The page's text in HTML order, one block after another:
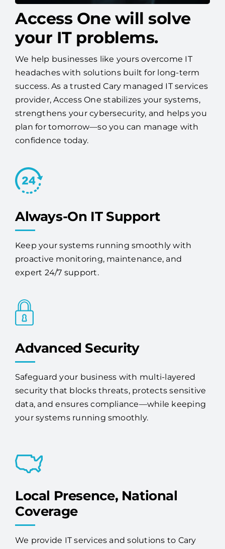
Access One will solve
your IT problems.
We help businesses like yours overcome IT
headaches with solutions built for long-term
success. As a trusted Cary managed IT services
provider, Access One stabilizes your systems,
strengthens your cybersecurity, and helps you
plan for tomorrow—so you can manage with
confidence today.
Always-On IT Support
Keep your systems running smoothly with
proactive monitoring, maintenance, and
expert 24/7 support.
Advanced Security
Safeguard your business with multi-layered
security that blocks threats, protects sensitive
data, and ensures compliance—while keeping
your systems running smoothly.
Local Presence, National
Coverage
We provide IT services and solutions to Cary